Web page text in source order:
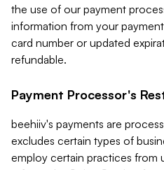
the use of our payment
information from your
card number or updated
refundable.
Payment Processor's
beehiiv's payments are
excludes certain types of
employ certain practices from